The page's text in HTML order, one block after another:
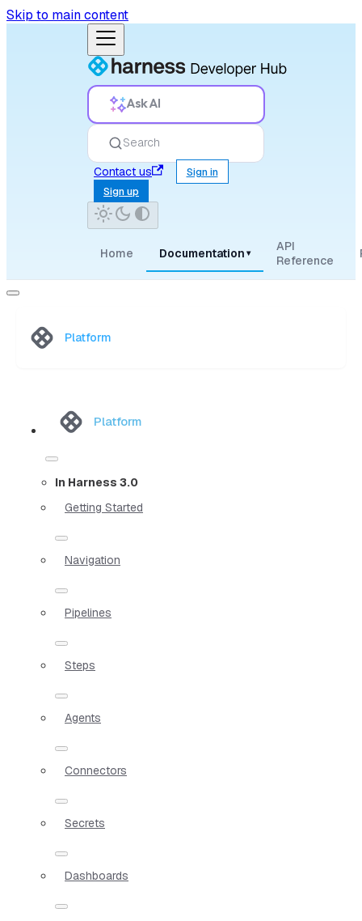
Skip to main content
Ask AI
Search
Contact us
Sign in
Sign up
Home Documentation ▾
API
Reference
Platform
Platform
In Harness 3.0
Getting Started
Navigation
Pipelines
Steps
Agents
Connectors
Secrets
Dashboards